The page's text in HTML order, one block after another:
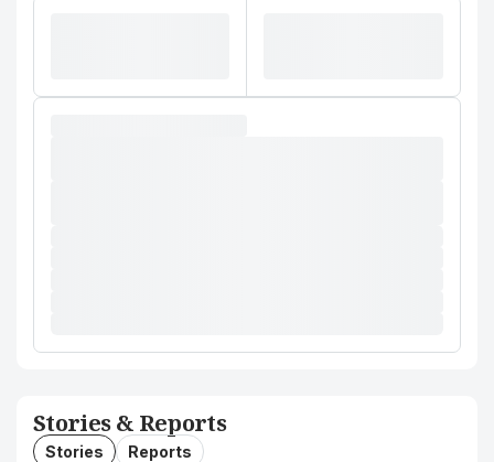
Stories & Reports
Stories Reports